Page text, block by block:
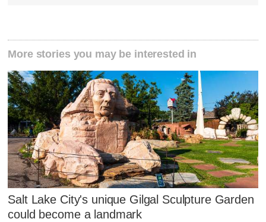
More stories you may be interested in
Salt Lake City's unique Gilgal Sculpture Garden
could become a landmark